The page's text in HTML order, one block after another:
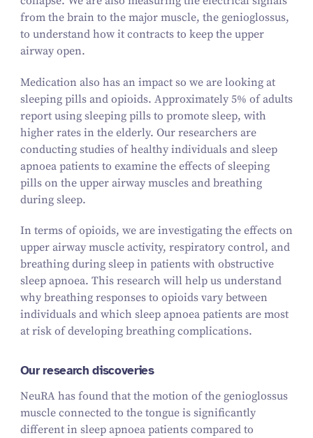
from the brain to the major muscle, the genioglossus,
to understand how it contracts to keep the upper
airway open.
Medication also has an impact so we are looking at
sleeping pills and opioids. Approximately 5% of adults
report using sleeping pills to promote sleep, with
higher rates in the elderly. Our researchers are
conducting studies of healthy individuals and sleep
apnoea patients to examine the effects of sleeping
pills on the upper airway muscles and breathing
during sleep.
In terms of opioids, we are investigating the effects on
upper airway muscle activity, respiratory control, and
breathing during sleep in patients with obstructive
sleep apnoea. This research will help us understand
why breathing responses to opioids vary between
individuals and which sleep apnoea patients are most
at risk of developing breathing complications.
Our research discoveries
NeuRA has found that the motion of the genioglossus
muscle connected to the tongue is significantly
different in sleep apnoea patients compared to